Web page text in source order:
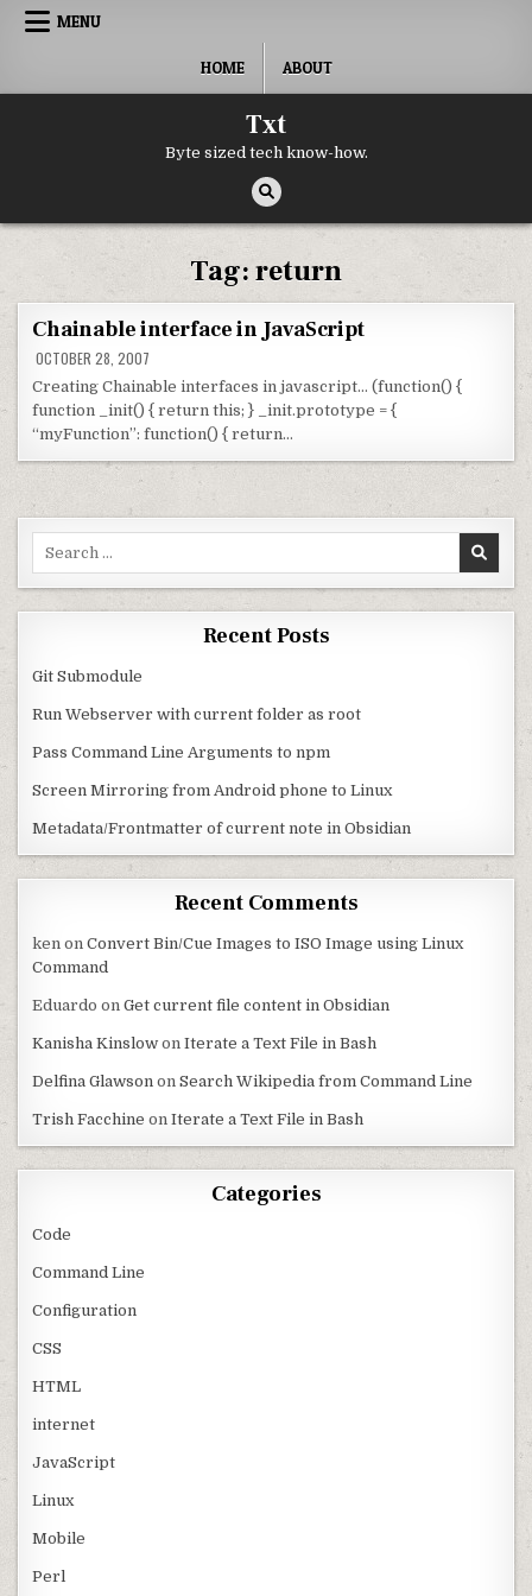
Skip to content
MENU
HOME ABOUT
Txt
Byte sized tech know-how.
Tag:return
Chainable interface in JavaScript
OCTOBER 28, 2007
Creating Chainable interfaces in javascript… (function() {
function _init() { return this; } _init.prototype = {
“myFunction”: function() { return…
Search for:
Recent Posts
Git Submodule
Run Webserver with current folder as root
Pass Command Line Arguments to npm
Screen Mirroring from Android phone to Linux
Metadata/Frontmatter of current note in Obsidian
Recent Comments
ken onConvert Bin/Cue Images to ISO Image using Linux
Command
Eduardo onGet current file content in Obsidian
Kanisha Kinslow onIterate a Text File in Bash
Delfina Glawson onSearch Wikipedia from Command Line
Trish Facchine onIterate a Text File in Bash
Categories
Code
Command Line
Configuration
CSS
HTML
internet
JavaScript
Linux
Mobile
Perl